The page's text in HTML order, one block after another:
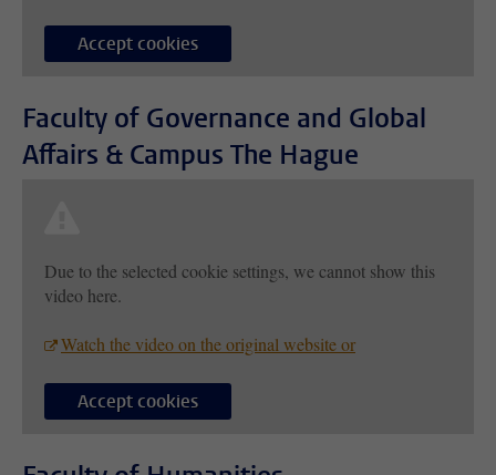
Accept cookies
Faculty of Governance and Global
Affairs & Campus The Hague
Due to the selected cookie settings, we cannot show this
video here.
Watch the video on the original website or
Accept cookies